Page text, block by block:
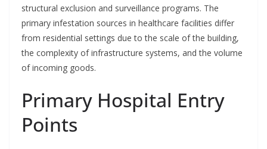
structural exclusion and surveillance programs. The
primary infestation sources in healthcare facilities differ
from residential settings due to the scale of the building,
the complexity of infrastructure systems, and the volume
of incoming goods.
Primary Hospital Entry
Points